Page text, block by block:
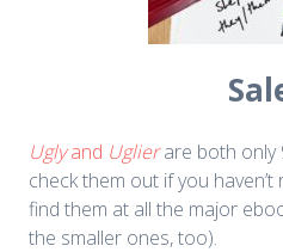
Uglyand Uglierare both only
check them out if you
find them at all the major
the smaller ones, too).